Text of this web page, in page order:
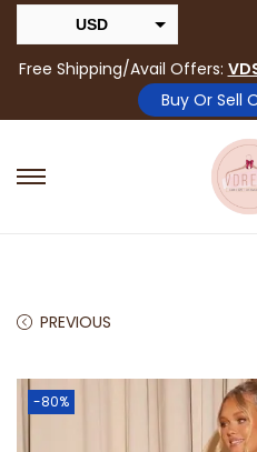
USD
INR
Free Shipping/Avail Offers:
Buy Or Sell
PREVIOUS
-80%